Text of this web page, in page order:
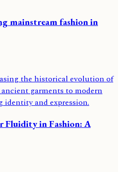
mainstream fashion in
Fluidity in Fashion: A